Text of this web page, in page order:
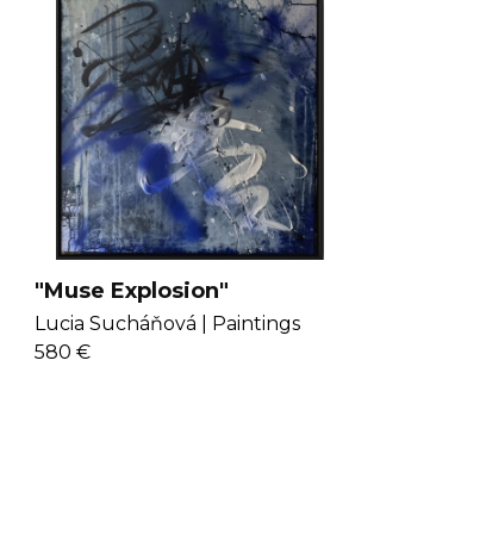
"Muse Explosion"
Lucia Sucháňová |
Paintings
580 €